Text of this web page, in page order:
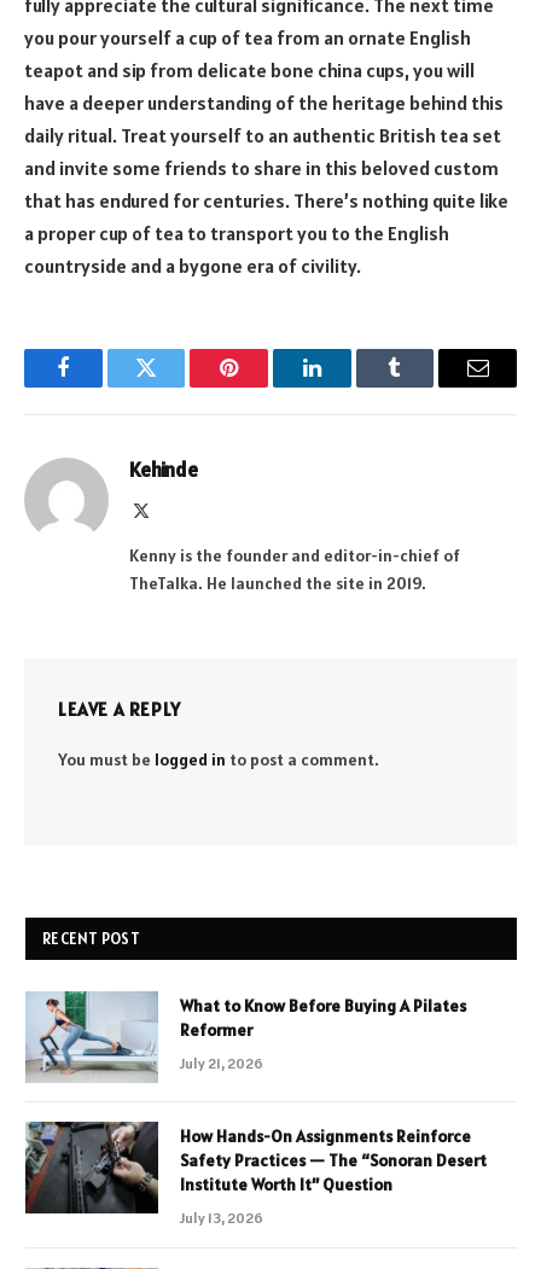
you pour yourself a cup of tea from an ornate English
teapot and sip from delicate bone china cups, you will
have a deeper understanding of the heritage behind this
daily ritual. Treat yourself to an authentic British tea set
and invite some friends to share in this beloved custom
that has endured for centuries. There’s nothing quite like
a proper cup of tea to transport you to the English
countryside and a bygone era of civility.
FacebookTwitter Pinterest LinkedInTumblr Email
Kehinde
Kenny is the founder and editor-in-chief of
TheTalka. He launched the site in 2019.
LEAVE A REPLY
You must be logged in to post a comment.
RECENT POST
What to Know Before Buying A Pilates
Reformer
July 21, 2026
How Hands-On Assignments Reinforce
Safety Practices — The “Sonoran Desert
Institute Worth It” Question
July 13, 2026